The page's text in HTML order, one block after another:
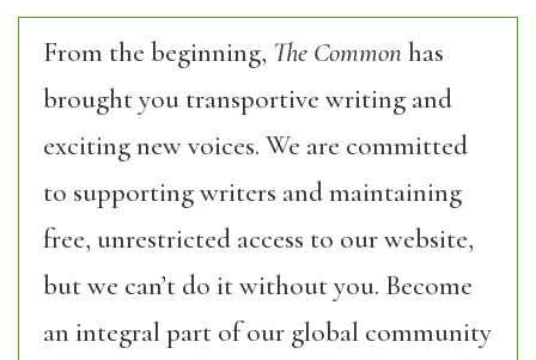
From the beginning, The Commonhas
brought you transportive writing and
exciting new voices. We are committed
to supporting writers and maintaining
free, unrestricted access to our website,
but we can’t do it without you. Become
an integral part of our global community